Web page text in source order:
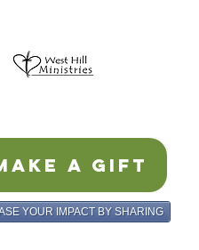
A GIFT
YOUR IMPACT BY SHARING